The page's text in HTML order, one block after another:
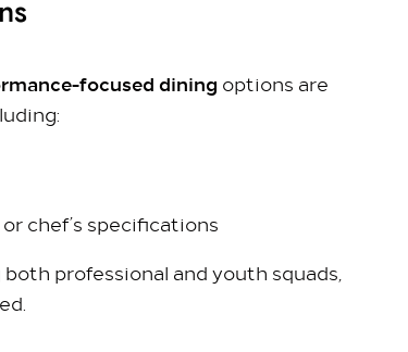
focused dining options are
chef’s specifications
professional and youth squads,